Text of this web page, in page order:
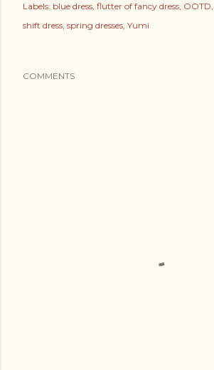
Labels: blue dress flutter of fancy dress OOTD
shift dress spring dresses Yumi
COMMENTS